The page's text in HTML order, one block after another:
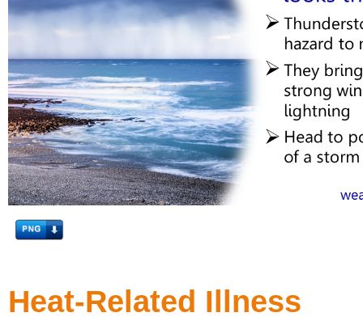
Heat-Related Illness